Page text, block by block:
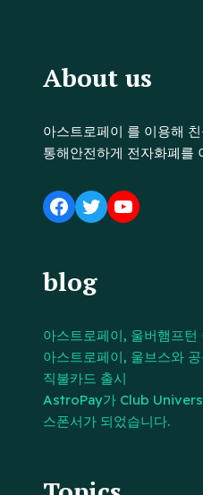
About us
아스트로페이 를 이용해
통해안전하게 전자화폐를
blog
아스트로페이, 울버햄프
아스트로페이, 울브스와
직불카드 출시
AstroPay가 Club
스폰서가 되었습니다.